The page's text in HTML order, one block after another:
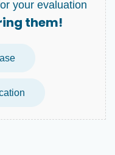
your evaluation
them!